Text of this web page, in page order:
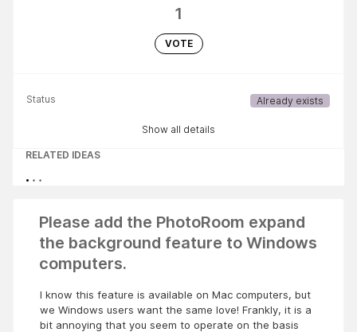
1
VOTE
Status Already exists
Show all details
RELATED IDEAS
Please add the PhotoRoom expand
the background feature to Windows
computers.
I know this feature is available on Mac computers, but
we Windows users want the same love! Frankly, it is a
bit annoying that you seem to operate on the basis